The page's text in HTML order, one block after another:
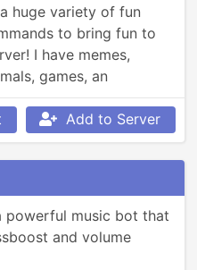
huge variety of fun
to bring fun to
I have memes,
games, an
Minecraft,
updates, currency
and Reddit
and XKCD comics,
Add to Server
powerful music bot that
and volume